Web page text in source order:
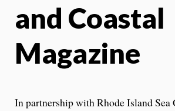
and Coastal
Magazine
In partnership with Rhode Island Sea